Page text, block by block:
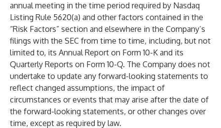
annual meeting in the time period required by Nasdaq
Listing Rule 5620(a) and other factors contained in the
“Risk Factors” section and elsewhere in the Company’s
filings with the SEC from time to time, including, but not
limited to, its Annual Report on Form 10-K and its
Quarterly Reports on Form 10-Q. The Company does not
undertake to update any forward-looking statements to
reflect changed assumptions, the impact of
circumstances or events that may arise after the date of
the forward-looking statements, or other changes over
time, except as required by law.